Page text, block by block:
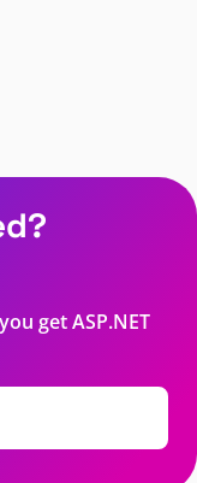
get ASP.NET